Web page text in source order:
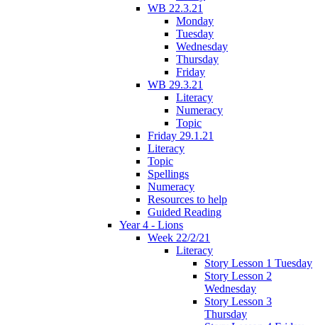
WB 22.3.21
Monday
Tuesday
Wednesday
Thursday
Friday
WB 29.3.21
Literacy
Numeracy
Topic
Friday 29.1.21
Literacy
Topic
Spellings
Numeracy
Resources to help
Guided Reading
Year 4 - Lions
Week 22/2/21
Literacy
Story Lesson 1 Tuesday
Story Lesson 2
Wednesday
Story Lesson 3
Thursday